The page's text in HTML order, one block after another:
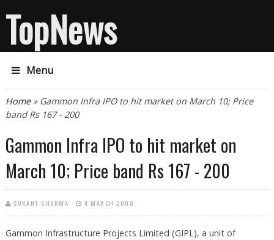
TopNews
Menu
You are here
Home» Gammon Infra IPO to hit market on March 10; Price
band Rs 167 - 200
Gammon Infra IPO to hit market on
March 10; Price band Rs 167 - 200
SUKANT SHARMA 4 MARCH 2008
Gammon Infrastructure Projects Limited (GIPL), a unit of